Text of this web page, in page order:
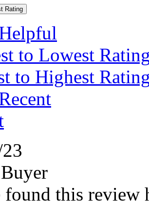
Rating
to Lowest
to Highest
found this review